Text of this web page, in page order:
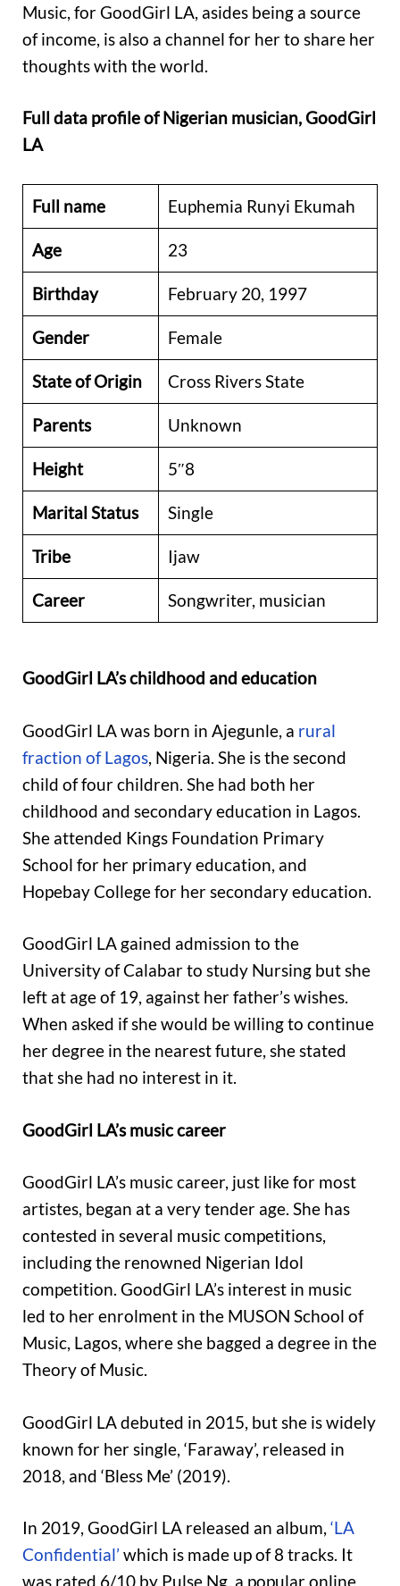
Music, for GoodGirl LA, asides being a source
of income, is also a channel for her to share her
thoughts with the world.
Full data profile of Nigerian musician, GoodGirl
LA
Full name Euphemia Runyi Ekumah
Age 23
Birthday February 20, 1997
Gender Female
State of Origin Cross Rivers State
Parents Unknown
Height 5″8
Marital Status Single
Tribe Ijaw
Career Songwriter, musician
GoodGirl LA’s childhood and education
GoodGirl LA was born in Ajegunle, a rural
fraction of Lagos , Nigeria. She is the second
child of four children. She had both her
childhood and secondary education in Lagos.
She attended Kings Foundation Primary
School for her primary education, and
Hopebay College for her secondary education.
GoodGirl LA gained admission to the
University of Calabar to study Nursing but she
left at age of 19, against her father’s wishes.
When asked if she would be willing to continue
her degree in the nearest future, she stated
that she had no interest in it.
GoodGirl LA’s music career
GoodGirl LA’s music career, just like for most
artistes, began at a very tender age. She has
contested in several music competitions,
including the renowned Nigerian Idol
competition. GoodGirl LA’s interest in music
led to her enrolment in the MUSON School of
Music, Lagos, where she bagged a degree in the
Theory of Music.
GoodGirl LA debuted in 2015, but she is widely
known for her single, ‘Faraway’, released in
2018, and ‘Bless Me’ (2019).
In 2019, GoodGirl LA released an album, ‘LA
Confidential’ which is made up of 8 tracks. It
was rated 6/10 by Pulse Ng, a popular online